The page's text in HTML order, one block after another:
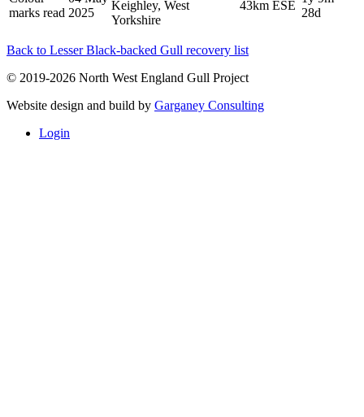
marks read 2025
Keighley, West
Yorkshire
43km ESE
28d
Back to Lesser Black-backed Gull recovery list
© 2019-2026 North West England Gull Project
Website design and build by Garganey Consulting
Login